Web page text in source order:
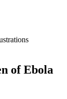
of Ebola